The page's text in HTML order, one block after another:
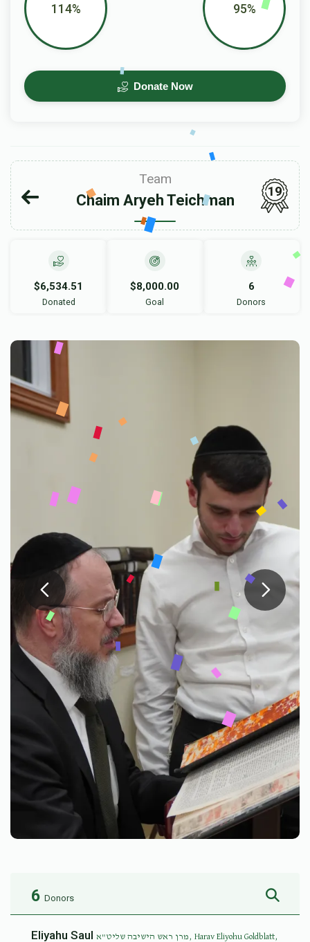
95%
114%
Donate Now
Team
Chaim Aryeh Teichman
19
$6,534.51
Donated
$8,000.00
Goal
6
Donors
6 Donors
Eliyahu Saul מרן ראש הישיבה שליט"א, Harav Eliyohu Goldblatt,